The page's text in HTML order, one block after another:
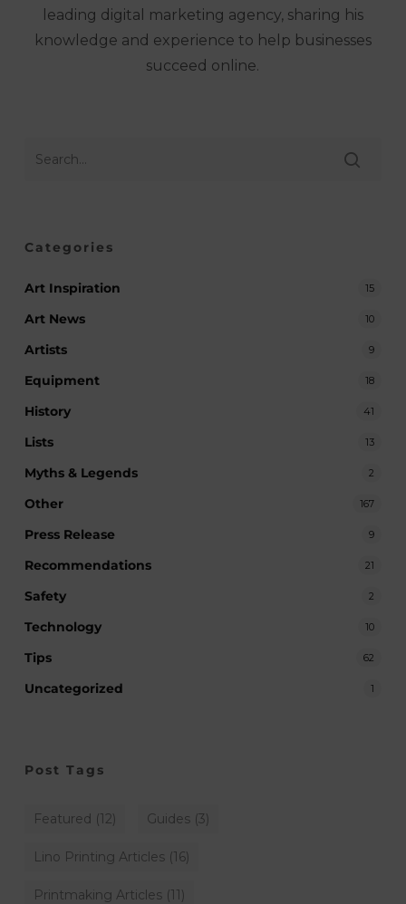
leading digital marketing agency, sharing his
knowledge and experience to help businesses
succeed online.
Categories
Art Inspiration 15
Art News 10
Artists 9
Equipment 18
History 41
Lists 13
Myths & Legends 2
Other 167
Press Release 9
Recommendations 21
Safety 2
Technology 10
Tips 62
Uncategorized 1
Post Tags
Featured (12) Guides(3)
Lino Printing Articles(16)
Printmaking Articles(11)